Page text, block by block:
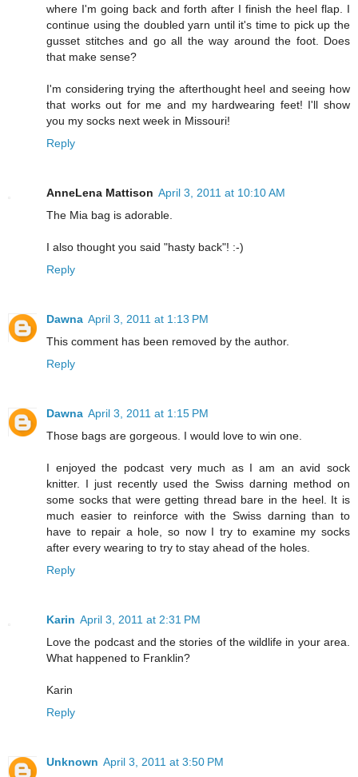
where I'm going back and forth after I finish the heel flap. I
continue using the doubled yarn until it's time to pick up the
gusset stitches and go all the way around the foot. Does
that make sense?
I'm considering trying the afterthought heel and seeing how
that works out for me and my hardwearing feet! I'll show
you my socks next week in Missouri!
Reply
AnneLena Mattison April 3, 2011 at 10:10 AM
The Mia bag is adorable.
I also thought you said "hasty back"! :-)
Reply
Dawna April 3, 2011 at 1:13 PM
This comment has been removed by the author.
Reply
Dawna April 3, 2011 at 1:15 PM
Those bags are gorgeous. I would love to win one.
I enjoyed the podcast very much as I am an avid sock
knitter. I just recently used the Swiss darning method on
some socks that were getting thread bare in the heel. It is
much easier to reinforce with the Swiss darning than to
have to repair a hole, so now I try to examine my socks
after every wearing to try to stay ahead of the holes.
Reply
Karin April 3, 2011 at 2:31 PM
Love the podcast and the stories of the wildlife in your area.
What happened to Franklin?
Karin
Reply
Unknown April 3, 2011 at 3:50 PM